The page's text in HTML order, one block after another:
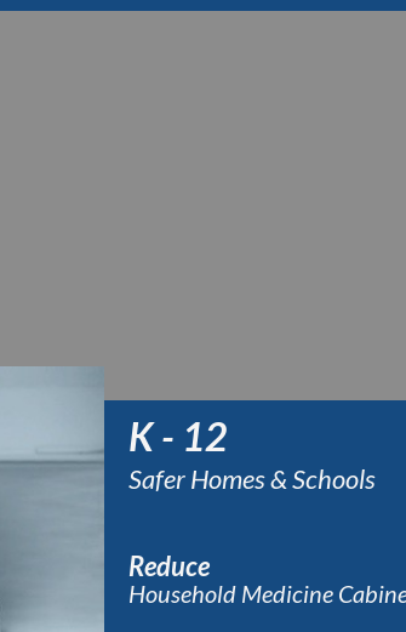
K - 12
Safer Homes & Schools
Reduce
Household Medicine